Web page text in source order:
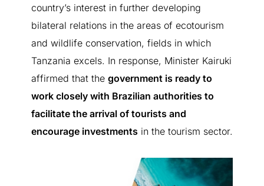
country’s interest in further developing
bilateral relations in the areas of ecotourism
and wildlife conservation, fields in which
Tanzania excels. In response, Minister Kairuki
affirmed that the government is ready to
work closely with Brazilian authorities to
facilitate the arrival of tourists and
encourage investmentsin the tourism sector.